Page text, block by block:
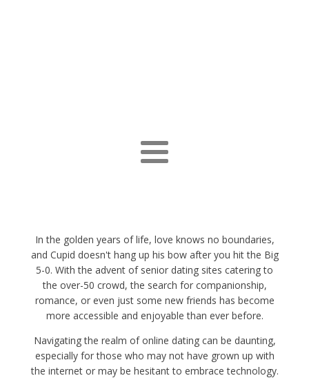
In the golden years of life, love knows no boundaries,
and Cupid doesn't hang up his bow after you hit the Big
5-0. With the advent of senior dating sites catering to
the over-50 crowd, the search for companionship,
romance, or even just some new friends has become
more accessible and enjoyable than ever before.
Navigating the realm of online dating can be daunting,
especially for those who may not have grown up with
the internet or may be hesitant to embrace technology.